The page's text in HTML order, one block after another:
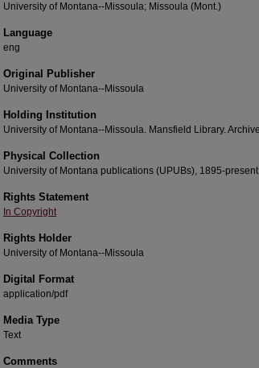
University of Montana--Missoula; Missoula (Mont.)
Language
eng
Original Publisher
University of Montana--Missoula
Holding Institution
University of Montana--Missoula. Mansfield Library.
Physical Collection
University of Montana publications (UPUBs), 1895-present
Rights Statement
In Copyright
Rights Holder
University of Montana--Missoula
Digital Format
application/pdf
Media Type
Text
Comments